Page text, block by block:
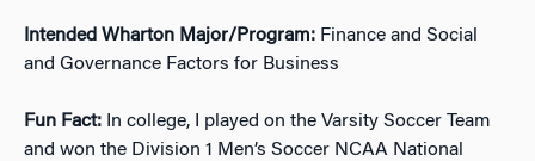
Intended Wharton Major/Program: Finance and Social
and Governance Factors for Business
Fun Fact: In college, I played on the Varsity Soccer Team
and won the Division 1 Men’s Soccer NCAA National